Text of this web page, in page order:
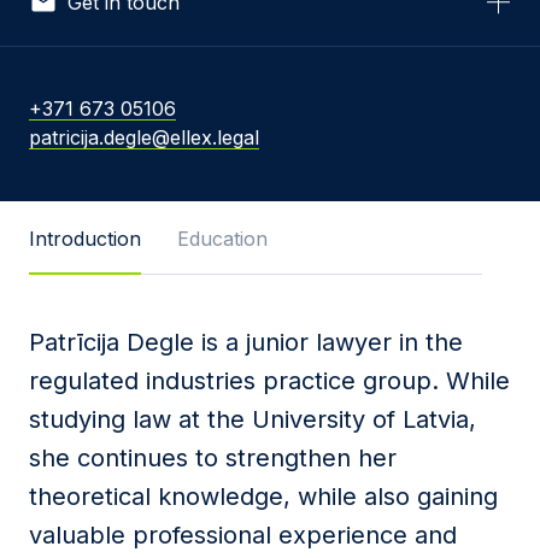
I agree toPrivacy Policyand terms of use.
This site is protected by reCAPTCHA and the
GooglePrivacy PolicyandTerms of Serviceapply.
+371 673 05106
patricija.degle@ellex.legal
Introduction Education
Patrīcija Degle is a junior lawyer in the
regulated industries practice group. While
studying law at the University of Latvia,
she continues to strengthen her
theoretical knowledge, while also gaining
valuable professional experience and